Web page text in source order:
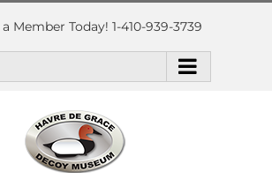
Member Today! 1-410-939-3739